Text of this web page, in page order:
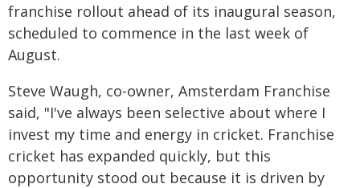
franchise rollout ahead of its inaugural season,
scheduled to commence in the last week of
August.
Steve Waugh, co-owner, Amsterdam Franchise
said, "I've always been selective about where I
invest my time and energy in cricket. Franchise
cricket has expanded quickly, but this
opportunity stood out because it is driven by